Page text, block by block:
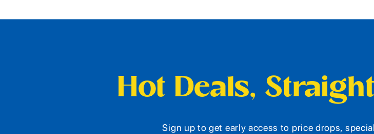
Hot Deals,
Sign up to get early access to price drops,